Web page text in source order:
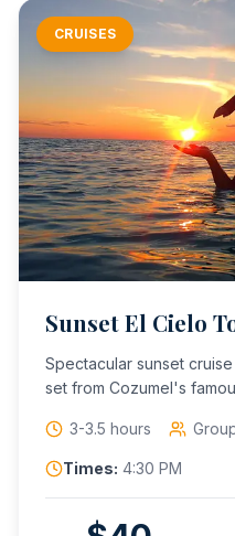
CRUISES
Sunset El Cielo
Spectacular sunset
set from Cozumel's
3-3.5 hours
Times: 4:30 PM